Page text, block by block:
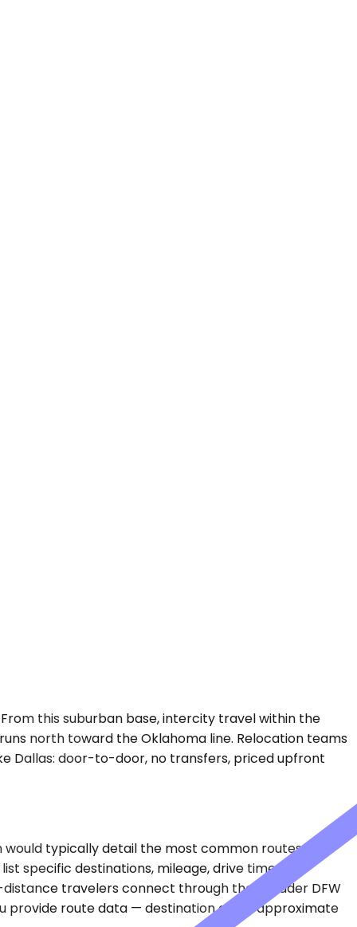
this suburban base, intercity travel within the
north toward the Oklahoma line. Relocation teams
Dallas: door-to-door, no transfers, priced upfront
typically detail the most common routes
specific destinations, mileage, drive times, or
travelers connect through the broader DFW
provide route data — destination cities, approximate